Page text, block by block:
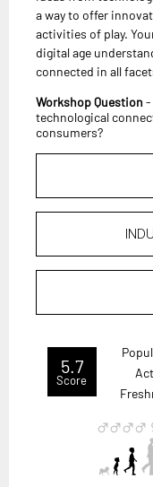
a way to offer
activities of play.
digital age
connected in all
Workshop Question -
technological
consumers?
5.7
Score